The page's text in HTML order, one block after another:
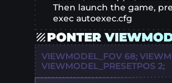
Then launch the game,
exec autoexec.cfg
PONTER
VIEWMODEL_FOV 68;
VIEWMODEL_PRESETPOS 2;